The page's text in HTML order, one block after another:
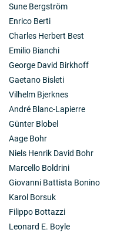
Sune Bergström
Enrico Berti
Charles Herbert Best
Emilio Bianchi
George David Birkhoff
Gaetano Bisleti
Vilhelm Bjerknes
André Blanc-Lapierre
Günter Blobel
Aage Bohr
Niels Henrik David Bohr
Marcello Boldrini
Giovanni Battista Bonino
Karol Borsuk
Filippo Bottazzi
Leonard E. Boyle